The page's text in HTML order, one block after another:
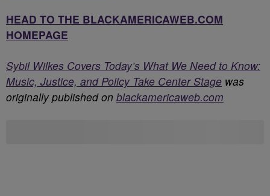
HEAD TO THE BLACKAMERICAWEB.COM
HOMEPAGE
Sybil Wilkes Covers Today’s What We Need to Know:
Music, Justice, and Policy Take Center Stage was
originally published on blackamericaweb.com